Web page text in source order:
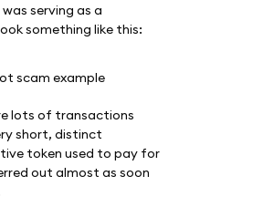
serving as a
something like this:
lots of transactions
short, distinct
token used to pay for
out almost as soon